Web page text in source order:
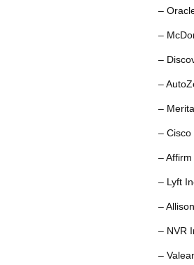
–
–
–
–
–
– Cisco
–
– Lyft
–
– NVR
–